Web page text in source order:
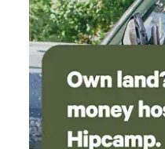
stopped by our yurt to
which my family
looking for a peaceful,
campground with
welcoming atmosphere, I
place enough. We can’t